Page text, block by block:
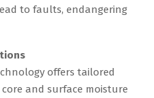
to faults, endangering
offers tailored
and surface moisture